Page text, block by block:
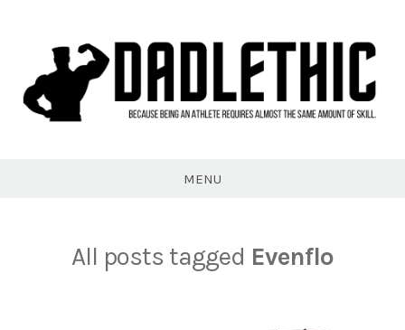
MENU
All posts tagged Evenflo